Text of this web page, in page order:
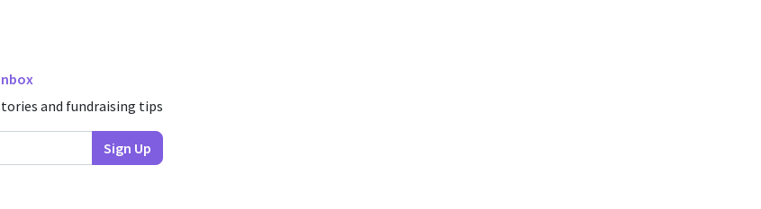
and fundraising tips